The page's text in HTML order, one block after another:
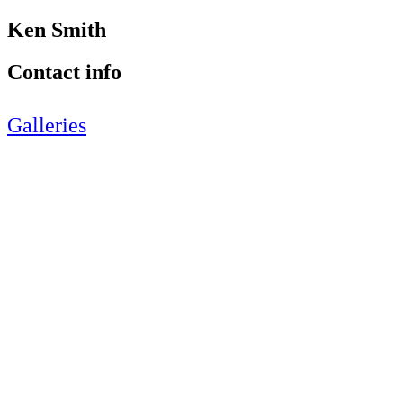
Ken Smith
Contact info
Galleries